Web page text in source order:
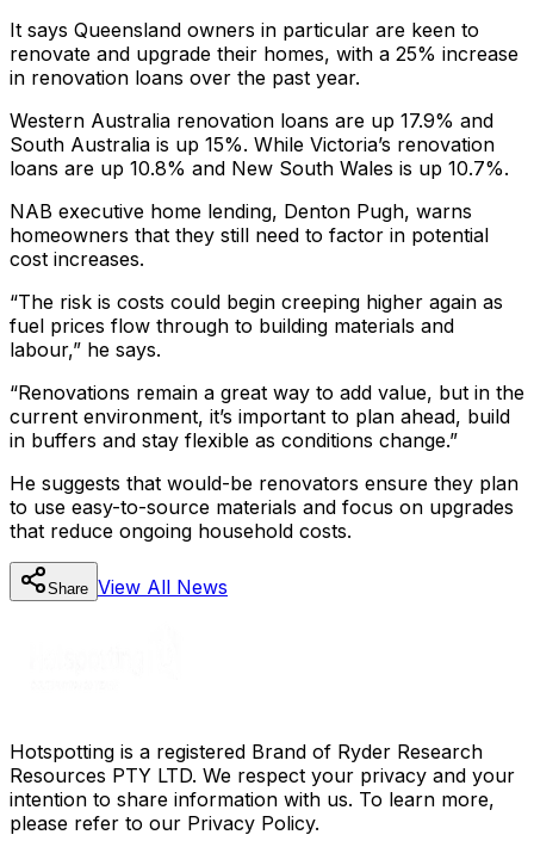
It says Queensland owners in particular are keen to
renovate and upgrade their homes, with a 25% increase
in renovation loans over the past year.
Western Australia renovation loans are up 17.9% and
South Australia is up 15%. While Victoria’s renovation
loans are up 10.8% and New South Wales is up 10.7%.
NAB executive home lending, Denton Pugh, warns
homeowners that they still need to factor in potential
cost increases.
“The risk is costs could begin creeping higher again as
fuel prices flow through to building materials and
labour,” he says.
“Renovations remain a great way to add value, but in the
current environment, it’s important to plan ahead, build
in buffers and stay flexible as conditions change.”
He suggests that would-be renovators ensure they plan
to use easy-to-source materials and focus on upgrades
that reduce ongoing household costs.
Share View All News
Hotspotting is a registered Brand of Ryder Research
Resources PTY LTD. We respect your privacy and your
intention to share information with us. To learn more,
please refer to our Privacy Policy.